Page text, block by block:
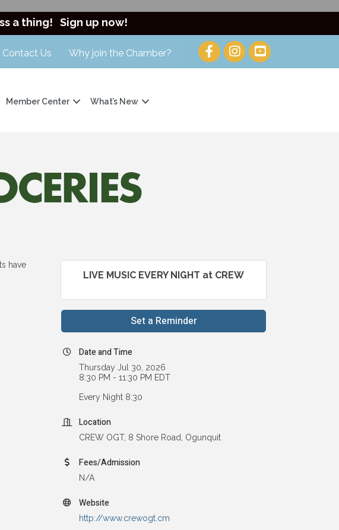
a thing! Sign up now!
Contact Us Why join the Chamber?
Member Center What’s New
have
LIVE MUSIC EVERY NIGHT at CREW
Set a Reminder
Date and Time
Thursday Jul 30, 2026
8:30 PM - 11:30 PM EDT
Every Night 8:30
Location
CREW OGT, 8 Shore Road, Ogunquit
Fees/Admission
N/A
Website
http://www.crewogt.cm